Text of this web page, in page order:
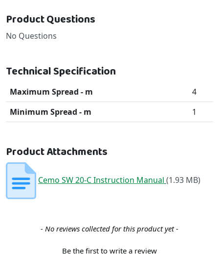
Product Questions
No Questions
Technical Specification
Maximum Spread - m
4
Minimum Spread - m
1
Product Attachments
Cemo SW 20-C Instruction Manual (1.93 MB)
- No reviews collected for this product yet -
Be the first to write a review
New content loaded